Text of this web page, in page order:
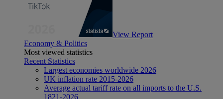
View Report
Economy & Politics
Most viewed statistics
Recent Statistics
Largest economies worldwide 2026
UK inflation rate 2015-2026
Average actual tariff rate on all imports to the U.S.
1821-2026